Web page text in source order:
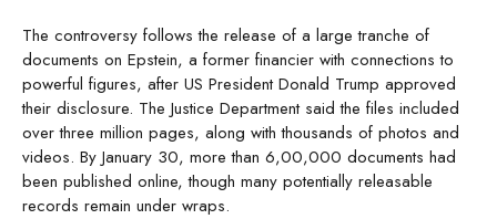
The controversy follows the release of a large tranche of
documents on Epstein, a former financier with connections to
powerful figures, after US President Donald Trump approved
their disclosure. The Justice Department said the files included
over three million pages, along with thousands of photos and
videos. By January 30, more than 6,00,000 documents had
been published online, though many potentially releasable
records remain under wraps.